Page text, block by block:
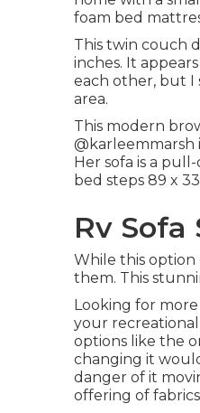
foam bed
This twin couch
inches. It
each other, but
area.
This modern
@karleemmarsh
Her sofa is a
bed steps 89 x
Rv Sofa
While this option
them. This
Looking for
your
options like the
changing it
danger of it
offering of